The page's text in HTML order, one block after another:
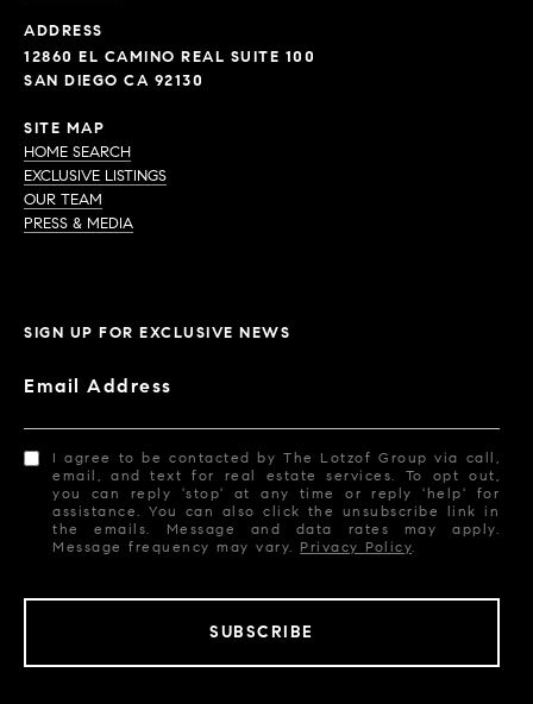
ADDRESS
12860 EL CAMINO REAL SUITE 100
SAN DIEGO CA 92130
SITE MAP
HOME SEARCH
EXCLUSIVE LISTINGS
OUR TEAM
PRESS & MEDIA
SIGN UP FOR EXCLUSIVE NEWS
Email Address
I agree to be contacted by The Lotzof Group via call,
email, and text for real estate services. To opt out,
you can reply 'stop' at any time or reply 'help' for
assistance. You can also click the unsubscribe link in
the emails. Message and data rates may apply.
Message frequency may vary. Privacy Policy.
SUBSCRIBE